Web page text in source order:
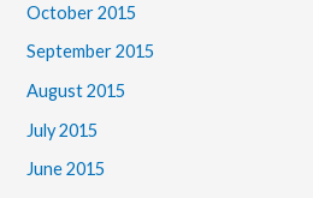
October 2015
September 2015
August 2015
July 2015
June 2015